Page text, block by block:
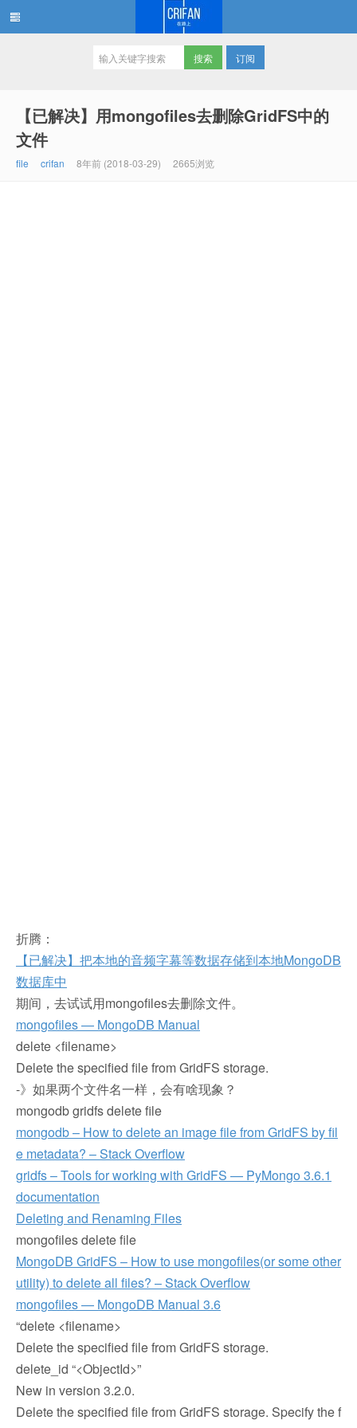
订阅
【已解决】用mongofiles去删除GridFS中的
文件
file crifan 8年前 (2018-03-29) 2665浏览
折腾：
【已解决】把本地的音频字幕等数据存储到本地MongoDB
数据库中
期间，去试试用mongofiles去删除文件。
mongofiles — MongoDB Manual
delete <filename>
Delete the specified file from GridFS storage.
-》如果两个文件名一样，会有啥现象？
mongodb gridfs delete file
mongodb – How to delete an image file from GridFS by fil
e metadata? – Stack Overflow
gridfs – Tools for working with GridFS — PyMongo 3.6.1
documentation
Deleting and Renaming Files
mongofiles delete file
MongoDB GridFS – How to use mongofiles(or some other
utility) to delete all files? – Stack Overflow
mongofiles — MongoDB Manual 3.6
“delete <filename>
Delete the specified file from GridFS storage.
delete_id “<ObjectId>”
New in version 3.2.0.
Delete the specified file from GridFS storage. Specify the f